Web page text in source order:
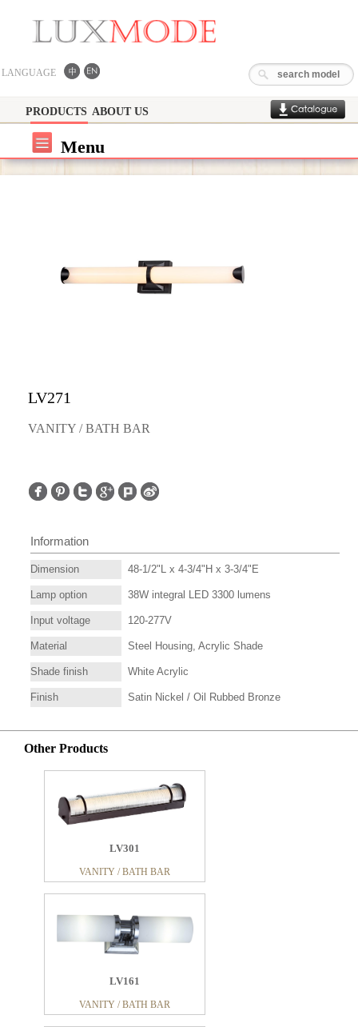
LANGUAGE
PRODUCTS ABOUT US
Menu
LV271
VANITY / BATH BAR
Information
Dimension 48-1/2"L x 4-3/4"H x 3-3/4"E
Lamp option 38W integral LED 3300 lumens
Input voltage 120-277V
Material Steel Housing, Acrylic Shade
Shade finish White Acrylic
Finish Satin Nickel / Oil Rubbed Bronze
Other Products
LV301
VANITY / BATH BAR
LV161
VANITY / BATH BAR